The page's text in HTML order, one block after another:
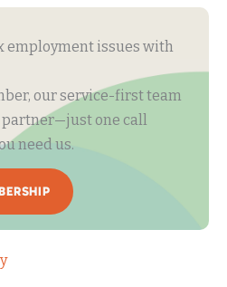
employment issues with
our service-first team
partner—just one call
need us.